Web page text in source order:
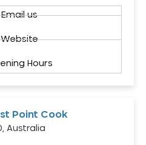
Email us
Website
Hours
Point Cook
Australia